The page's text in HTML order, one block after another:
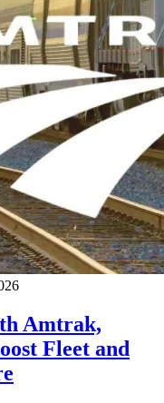
Amtrak,
Fleet and